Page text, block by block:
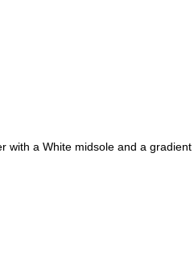
with a White midsole and a